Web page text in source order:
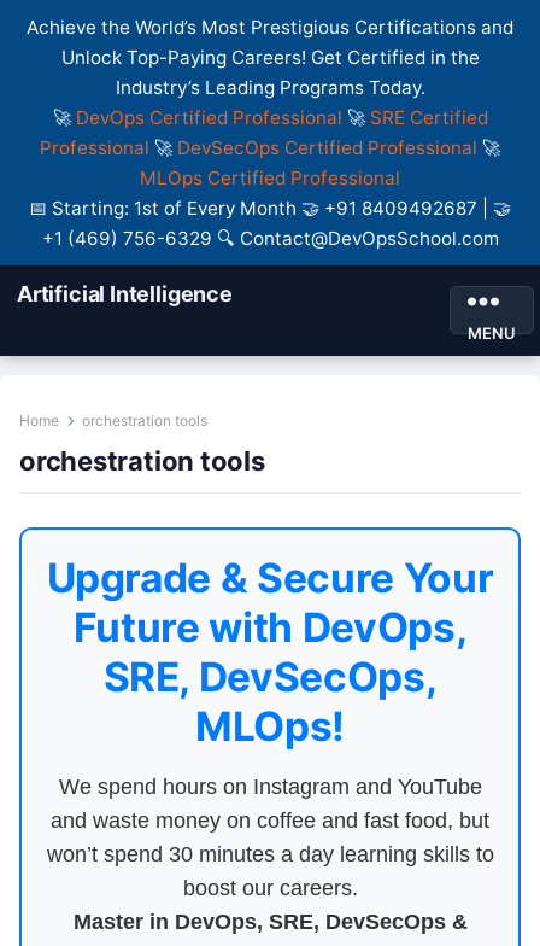
Achieve the World’s Most Prestigious Certifications and
Unlock Top-Paying Careers! Get Certified in the
Industry’s Leading Programs Today.
🚀 DevOps Certified Professional 🚀 SRE Certified
Professional 🚀 DevSecOps Certified Professional 🚀
MLOps Certified Professional
📅 Starting: 1st of Every Month 🤝 +91 8409492687 | 🤝
+1 (469) 756-6329 🔍 Contact@DevOpsSchool.com
Artificial Intelligence
MENU
Home orchestration tools
orchestration tools
Upgrade & Secure Your
Future with DevOps,
SRE, DevSecOps,
MLOps!
We spend hours on Instagram and YouTube
and waste money on coffee and fast food, but
won’t spend 30 minutes a day learning skills to
boost our careers.
Master in DevOps, SRE, DevSecOps &